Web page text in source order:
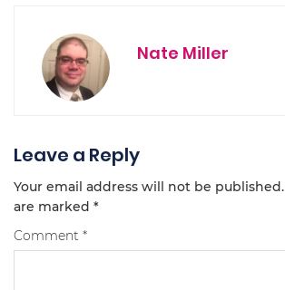
Nate Miller
Leave a Reply
Your email address will not be published.
are marked *
Comment *